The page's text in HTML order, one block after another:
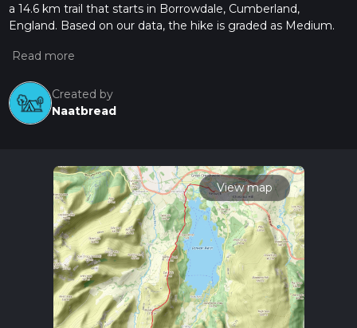
a 14.6 km trail that starts in Borrowdale, Cumberland,
England. Based on our data, the hike is graded as Medium.
measuring the difficulty of a hiking trail on hiiker. Also, check
completed in approx 4 hrs 4 mins. Caution is advised on trail
times as this depends on multiple variables. For more info
read about how we calculate hike time.
Created by
Naatbread
View map